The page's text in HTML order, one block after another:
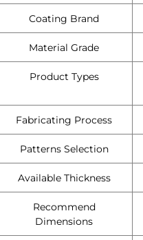
Coating Brand
Material Grade
Product Types
Fabricating Process
Patterns Selection
Available Thickness
Recommend
Dimensions